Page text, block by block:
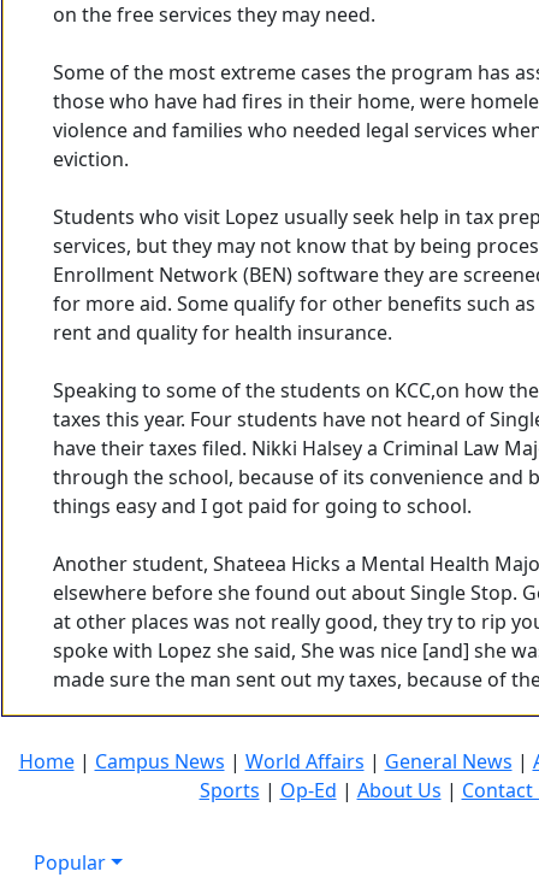
on the free services they may need.
Some of the most extreme cases the program has
those who have had fires in their home, were
violence and families who needed legal services
eviction.
Students who visit Lopez usually seek help in tax
services, but they may not know that by being
Enrollment Network (BEN) software they are
for more aid. Some qualify for other benefits such
rent and quality for health insurance.
Speaking to some of the students on KCC,on how
taxes this year. Four students have not heard of
have their taxes filed. Nikki Halsey a Criminal Law
through the school, because of its convenience and
things easy and I got paid for going to school.
Another student, Shateea Hicks a Mental Health
elsewhere before she found out about Single Stop.
at other places was not really good, they try to rip
spoke with Lopez she said, She was nice [and] she
made sure the man sent out my taxes, because of
Home| Campus News | World Affairs | General News |
Sports | Op-Ed | About Us | Contact
Popular